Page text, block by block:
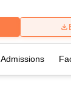
Admissions